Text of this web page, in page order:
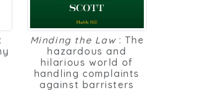
Minding the Law: The
hazardous and
hilarious world of
handling complaints
against barristers